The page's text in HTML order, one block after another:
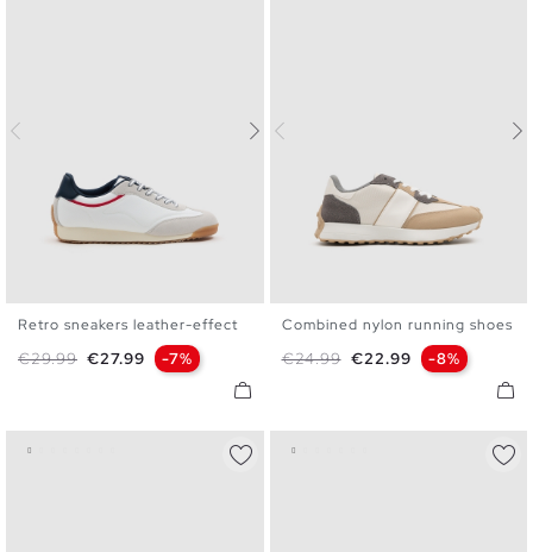
40 41 42 43 44 45
Retro sneakers leather-effect
Regular price
€29.99 Price
€27.99 -7%
40 41 42 43 44 45
Combined nylon running shoes
Regular price
€24.99 Price
€22.99 -8%